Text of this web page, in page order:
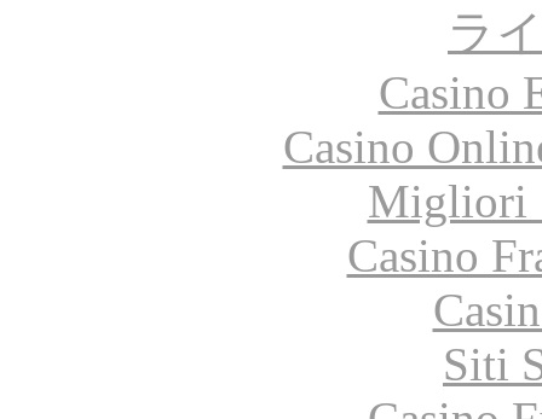
ラ
Casino
Casino
Migliori
Casino
Siti